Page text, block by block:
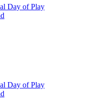
Day of Play
Day of Play